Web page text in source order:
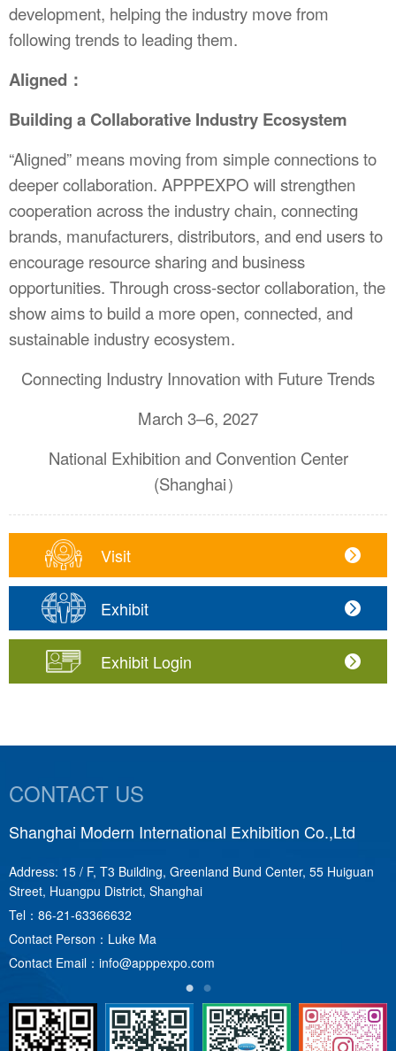
development, helping the industry move from
following trends to leading them.
Aligned：
Building a Collaborative Industry Ecosystem
“Aligned” means moving from simple connections to
deeper collaboration. APPPEXPO will strengthen
cooperation across the industry chain, connecting
brands, manufacturers, distributors, and end users to
encourage resource sharing and business
opportunities. Through cross-sector collaboration, the
show aims to build a more open, connected, and
sustainable industry ecosystem.
Connecting Industry Innovation with Future Trends
March 3–6, 2027
National Exhibition and Convention Center
(Shanghai）
Visit
Exhibit
Exhibit Login
CONTACT US
Shanghai Modern International Exhibition Co.,Ltd
Address: 15 / F, T3 Building, Greenland Bund Center, 55 Huiguan
Street, Huangpu District, Shanghai
Tel： 86-21-63366632
Contact Person：Luke Ma
Contact Email： info@apppexpo.com